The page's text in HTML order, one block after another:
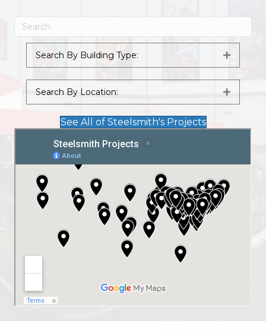
Search By Building Type: Expand
Search By Location: Expand
See All of Steelsmith's Projects